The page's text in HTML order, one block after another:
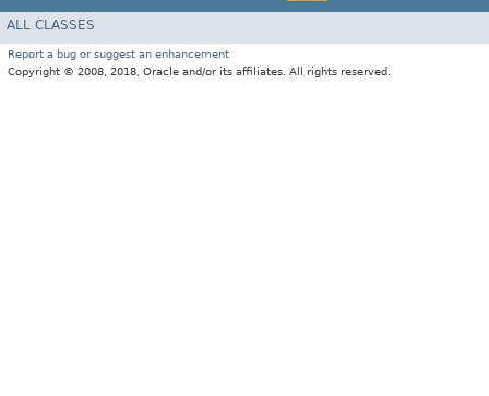
ALL CLASSES
Report a bug or suggest an enhancement
Copyright © 2008, 2018, Oracle and/or its affiliates. All rights reserved.